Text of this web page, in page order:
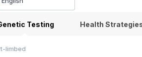
Testing Health
limbed